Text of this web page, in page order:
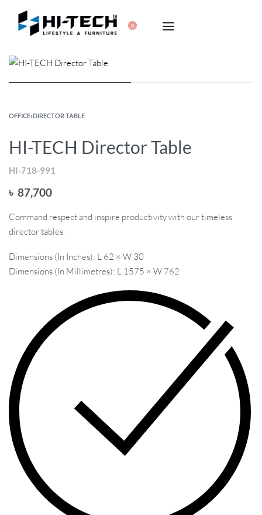
0
OFFICE›DIRECTOR TABLE
HI-TECH Director Table
HI-718-991
৳ 87,700
Command respect and inspire productivity with our timeless
director tables.
Dimensions (In Inches): L 62 × W 30
Dimensions (In Millimetres): L 1575 × W 762